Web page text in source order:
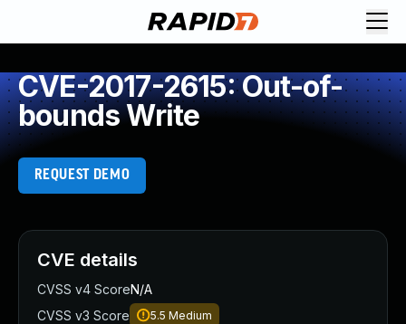
CVE-2017-2615: Out-of-
bounds Write
REQUEST DEMO
CVE details
CVSS v4 ScoreN/A
CVSS v3 Score
5.5 Medium